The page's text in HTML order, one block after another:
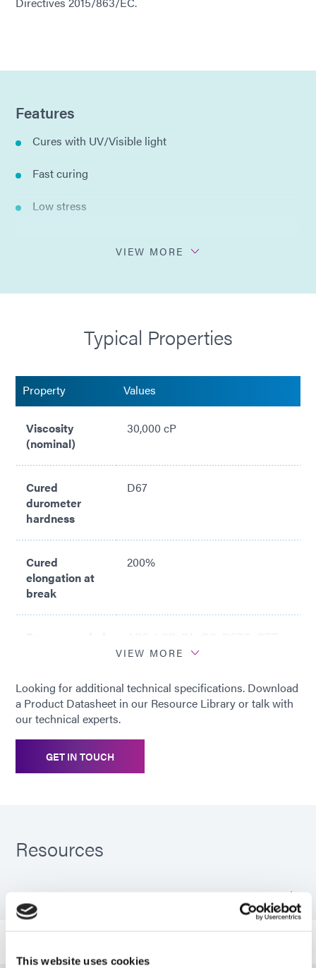
This website uses cookies
Features
Cures with UV/Visible light
Fast curing
Low stress
VIEW MORE
Typical Properties
Property Values
Viscosity
(nominal)
30,000 cP
Cured
durometer
hardness
D67
Cured
elongation at
break
200%
Recommended
PETG; PMMA; PS; PU; PVC;
VIEW MORE
Looking for additional technical specifications. Download
a Product Datasheet in our Resource Library or talk with
our technical experts.
GET IN TOUCH
Resources